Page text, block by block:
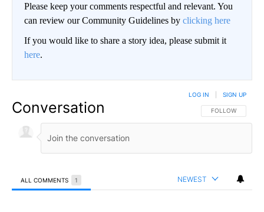
Please keep your comments respectful and relevant. You
can review our Community Guidelines by clicking here
If you would like to share a story idea, please submit it
here.
Conversation FOLLOW THIS
FOLLOW
LOG IN SIGN UP
ALL COMMENTS 1 NEWEST